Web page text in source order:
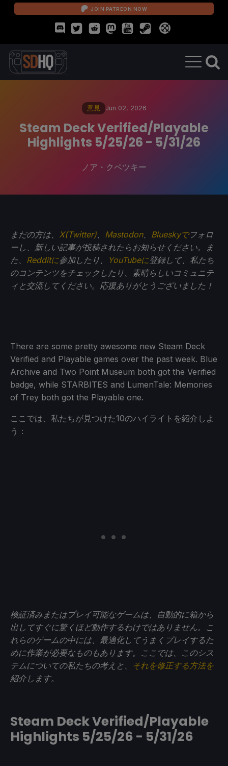
JOIN PATREON NOW
意見 Jun 02, 2026
Steam Deck Verified/Playable
Highlights 5/25/26 - 5/31/26
ノア・クペツキー
まだの方は、 X(Twitter) Mastodon、 Blueskyでフォロ
ーし、新しい記事が投稿されたらお知らせください。ま
た、 Redditに参加したり、 YouTubeに登録して、私たち
のコンテンツをチェックしたり、素晴らしいコミュニテ
ィと交流してください。応援ありがとうございました！
There are some pretty awesome new Steam Deck
Verified and Playable games over the past week. Blue
Archive and Two Point Museum both got the Verified
badge, while STARBITES and LumenTale: Memories
of Trey both got the Playable one.
ここでは、私たちが見つけた10のハイライトを紹介しよ
う：
検証済みまたはプレイ可能なゲームは、自動的に箱から
出してすぐに驚くほど動作するわけではありません。こ
れらのゲームの中には、最適化してうまくプレイするた
めに作業が必要なものもあります。ここでは、このシス
テムについての私たちの考えと、 それを修正する方法を
紹介します。
Steam Deck Verified/Playable
Highlights 5/25/26 - 5/31/26